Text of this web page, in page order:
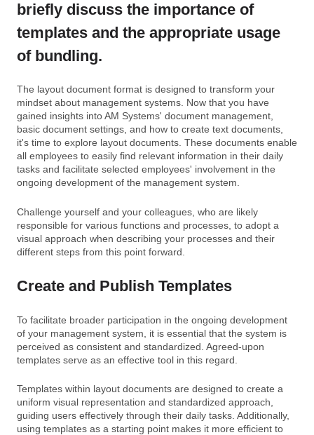
briefly discuss the importance of
templates and the appropriate usage
of bundling.
The layout document format is designed to transform your
mindset about management systems. Now that you have
gained insights into AM Systems' document management,
basic document settings, and how to create text documents,
it's time to explore layout documents. These documents enable
all employees to easily find relevant information in their daily
tasks and facilitate selected employees' involvement in the
ongoing development of the management system.
Challenge yourself and your colleagues, who are likely
responsible for various functions and processes, to adopt a
visual approach when describing your processes and their
different steps from this point forward.
Create and Publish Templates
To facilitate broader participation in the ongoing development
of your management system, it is essential that the system is
perceived as consistent and standardized. Agreed-upon
templates serve as an effective tool in this regard.
Templates within layout documents are designed to create a
uniform visual representation and standardized approach,
guiding users effectively through their daily tasks. Additionally,
using templates as a starting point makes it more efficient to